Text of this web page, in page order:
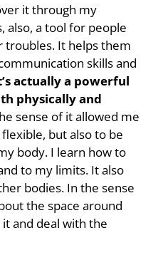
it through my
also, a tool for people
troubles. It helps them
skills and
actually a powerful
physically and
sense of it allowed me
but also to be
body. I learn how to
to my limits. It also
bodies. In the sense
the space around
and deal with the